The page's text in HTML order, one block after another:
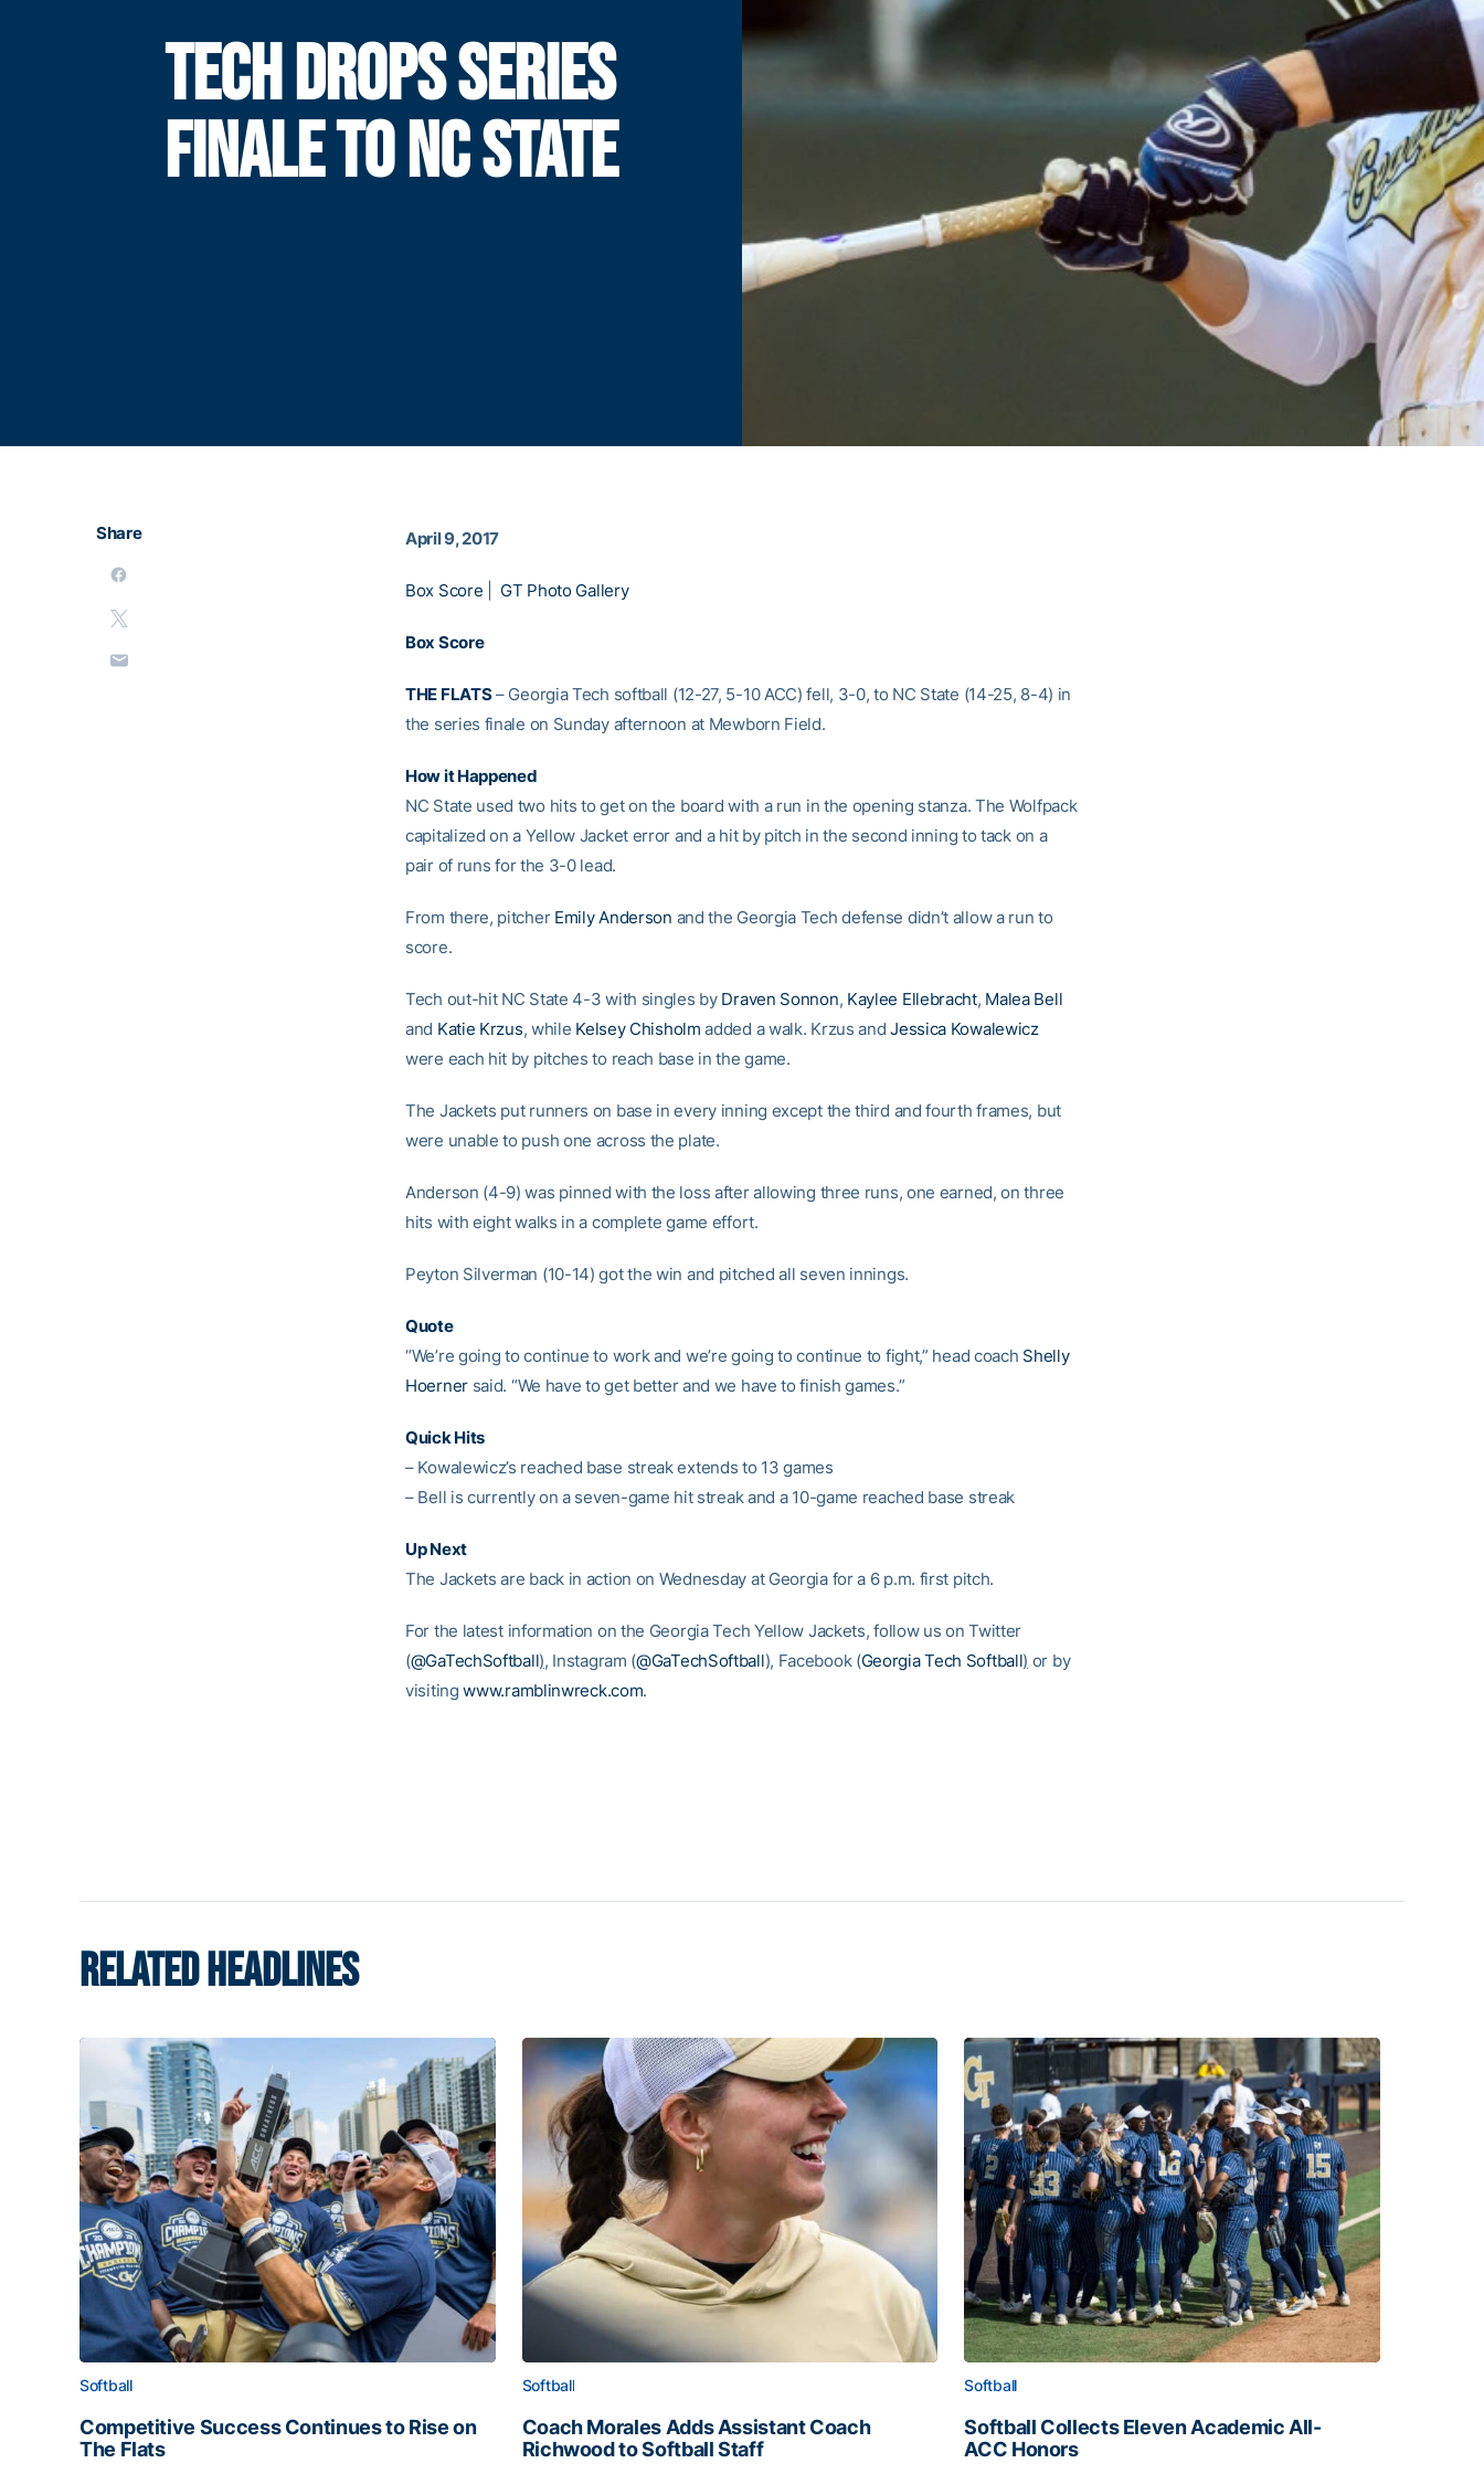
TECH DROPS SERIES
FINALE TO NC STATE
Share April 9, 2017
Box Score GT Photo Gallery
Box Score
THE FLATS– Georgia Tech softball (12-27, 5-10 ACC) fell, 3-0, to NC State (14-25, 8-4) in
the series finale on Sunday afternoon at Mewborn Field.
How it Happened
NC State used two hits to get on the board with a run in the opening stanza. The Wolfpack
capitalized on a Yellow Jacket error and a hit by pitch in the second inning to tack on a
pair of runs for the 3-0 lead.
From there, pitcher Emily Anderson and the Georgia Tech defense didn’t allow a run to
score.
Tech out-hit NC State 4-3 with singles by Draven Sonnon, Kaylee Ellebracht, Malea Bell
and Katie Krzus, while Kelsey Chisholm added a walk. Krzus andJessica Kowalewicz
were each hit by pitches to reach base in the game.
The Jackets put runners on base in every inning except the third and fourth frames, but
were unable to push one across the plate.
Anderson (4-9) was pinned with the loss after allowing three runs, one earned, on three
hits with eight walks in a complete game effort.
Peyton Silverman (10-14) got the win and pitched all seven innings.
Quote
“We’re going to continue to work and we’re going to continue to fight,” head coach Shelly
Hoernersaid. “We have to get better and we have to finish games.”
Quick Hits
– Kowalewicz’s reached base streak extends to 13 games
– Bell is currently on a seven-game hit streak and a 10-game reached base streak
Up Next
The Jackets are back in action on Wednesday at Georgia for a 6 p.m. first pitch.
For the latest information on the Georgia Tech Yellow Jackets, follow us on Twitter
(@GaTechSoftball), Instagram (@GaTechSoftball), Facebook (Georgia Tech Softball) or by
visitingwww.ramblinwreck.com.
RELATED HEADLINES
Softball
Competitive Success Continues to Rise on
The Flats
Softball
Coach Morales Adds Assistant Coach
Richwood to Softball Staff
Softball
Softball Collects Eleven Academic All-
ACC Honors